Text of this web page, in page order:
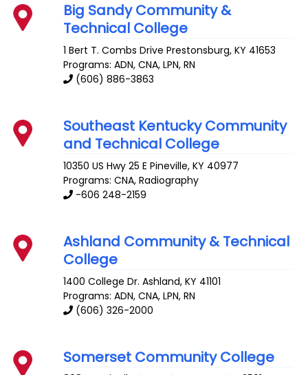
Big Sandy Community &
Technical College
1 Bert T. Combs Drive Prestonsburg,KY 41653
Programs: ADN, CNA, LPN, RN
(606) 886-3863
Southeast Kentucky Community
and Technical College
10350 US Hwy 25 E Pineville,KY 40977
Programs: CNA, Radiography
-606 248-2159
Ashland Community & Technical
College
1400 College Dr. Ashland,KY 41101
Programs: ADN, CNA, LPN, RN
(606) 326-2000
Somerset Community College